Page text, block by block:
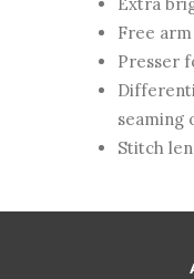
Extra
Free
Presser
seaming
Stitch